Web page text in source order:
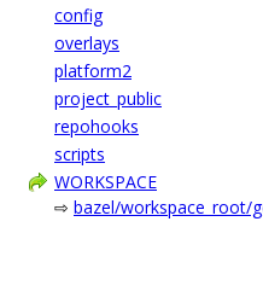
config
overlays
platform2
project_public
repohooks
scripts
WORKSPACE
⇨ bazel/workspace_root/